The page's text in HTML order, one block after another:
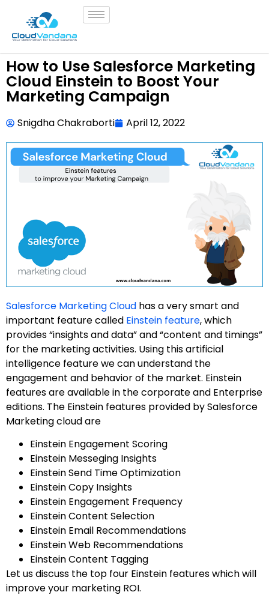
How to Use Salesforce Marketing
Cloud Einstein to Boost Your
Marketing Campaign
Snigdha Chakraborti April 12, 2022
Salesforce Marketing Cloud has a very smart and
important feature called Einstein feature, which
provides “insights and data” and “content and timings”
for the marketing activities. Using this artificial
intelligence feature we can understand the
engagement and behavior of the market. Einstein
features are available in the corporate and Enterprise
editions. The Einstein features provided by Salesforce
Marketing cloud are
Einstein Engagement Scoring
Einstein Messeging Insights
Einstein Send Time Optimization
Einstein Copy Insights
Einstein Engagement Frequency
Einstein Content Selection
Einstein Email Recommendations
Einstein Web Recommendations
Einstein Content Tagging
Let us discuss the top four Einstein features which will
improve your marketing ROI.